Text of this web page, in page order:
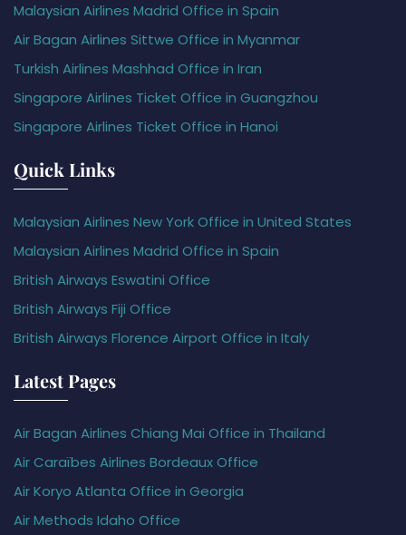
Malaysian Airlines Madrid Office in Spain
Air Bagan Airlines Sittwe Office in Myanmar
Turkish Airlines Mashhad Office in Iran
Singapore Airlines Ticket Office in Guangzhou
Singapore Airlines Ticket Office in Hanoi
Quick Links
Malaysian Airlines New York Office in United States
Malaysian Airlines Madrid Office in Spain
British Airways Eswatini Office
British Airways Fiji Office
British Airways Florence Airport Office in Italy
Latest Pages
Air Bagan Airlines Chiang Mai Office in Thailand
Air Caraïbes Airlines Bordeaux Office
Air Koryo Atlanta Office in Georgia
Air Methods Idaho Office